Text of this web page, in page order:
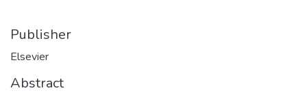
Publisher
Elsevier
Abstract